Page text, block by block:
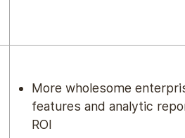
More wholesome
features and analytic
ROI